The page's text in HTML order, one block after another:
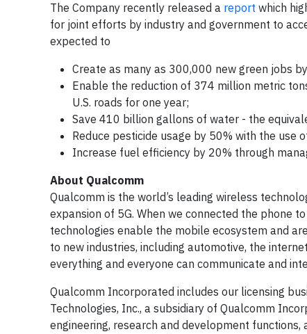
The Company recently released a report which
for joint efforts by industry and government to
expected to
Create as many as 300,000 new green jobs
Enable the reduction of 374 million metric
U.S. roads for one year;
Save 410 billion gallons of water - the
Reduce pesticide usage by 50% with the use
Increase fuel efficiency by 20% through
About Qualcomm
Qualcomm is the world’s leading wireless
expansion of 5G. When we connected the phone
technologies enable the mobile ecosystem and
to new industries, including automotive, the
everything and everyone can communicate and
Qualcomm Incorporated includes our licensing
Technologies, Inc., a subsidiary of Qualcomm
engineering, research and development